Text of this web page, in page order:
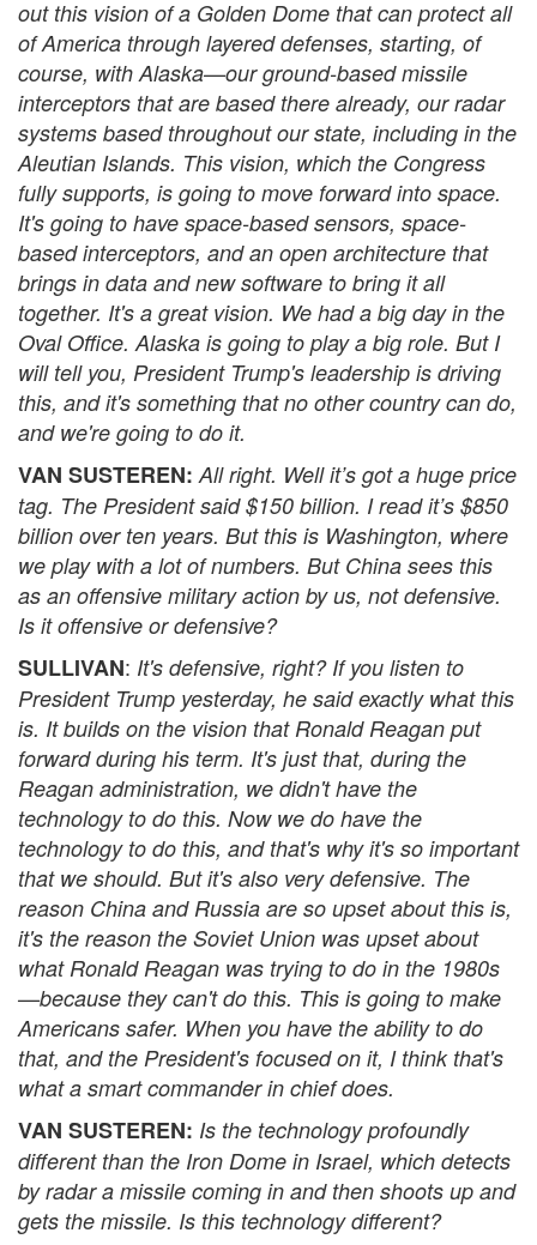
out this vision of a Golden Dome that can protect all
of America through layered defenses, starting, of
course, with Alaska—our ground-based missile
interceptors that are based there already, our radar
systems based throughout our state, including in the
Aleutian Islands. This vision, which the Congress
fully supports, is going to move forward into space.
It's going to have space-based sensors, space-
based interceptors, and an open architecture that
brings in data and new software to bring it all
together. It's a great vision. We had a big day in the
Oval Office. Alaska is going to play a big role. But I
will tell you, President Trump's leadership is driving
this, and it's something that no other country can do,
and we're going to do it.
VAN SUSTEREN:All right. Well it’s got a huge price
tag. The President said $150 billion. I read it’s $850
billion over ten years. But this is Washington, where
we play with a lot of numbers. But China sees this
as an offensive military action by us, not defensive.
Is it offensive or defensive?
SULLIVAN: It's defensive, right? If you listen to
President Trump yesterday, he said exactly what this
is. It builds on the vision that Ronald Reagan put
forward during his term. It's just that, during the
Reagan administration, we didn't have the
technology to do this. Now we do have the
technology to do this, and that's why it's so important
that we should. But it's also very defensive. The
reason China and Russia are so upset about this is,
it's the reason the Soviet Union was upset about
what Ronald Reagan was trying to do in the 1980s
—because they can't do this. This is going to make
Americans safer. When you have the ability to do
that, and the President's focused on it, I think that's
what a smart commander in chief does.
VAN SUSTEREN: Is the technology profoundly
different than the Iron Dome in Israel, which detects
by radar a missile coming in and then shoots up and
gets the missile. Is this technology different?